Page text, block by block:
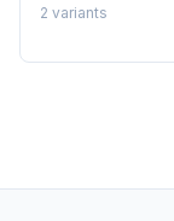
2 variants